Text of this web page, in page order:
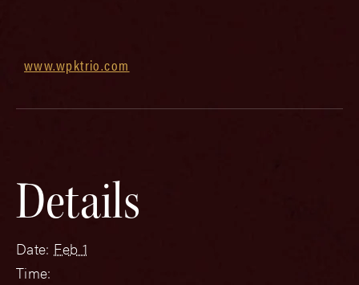
www.wpktrio.com
Details
Date: Feb 1
Time: